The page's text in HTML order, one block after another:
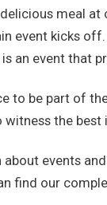
meal
event kicks
an event that
to be part of
witness the
events
find our